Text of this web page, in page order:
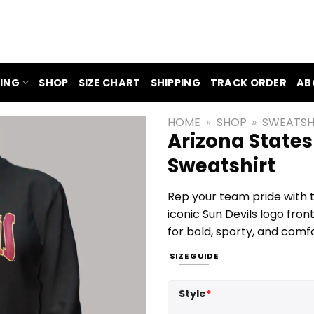
SHOP SIZE CHART SHIPPING TRACK ORDER
HOME » SHOP »
Arizona
Sweatshirt
Rep your team pride with
iconic Sun Devils logo
for bold, sporty, and
SIZE GUIDE
Style*